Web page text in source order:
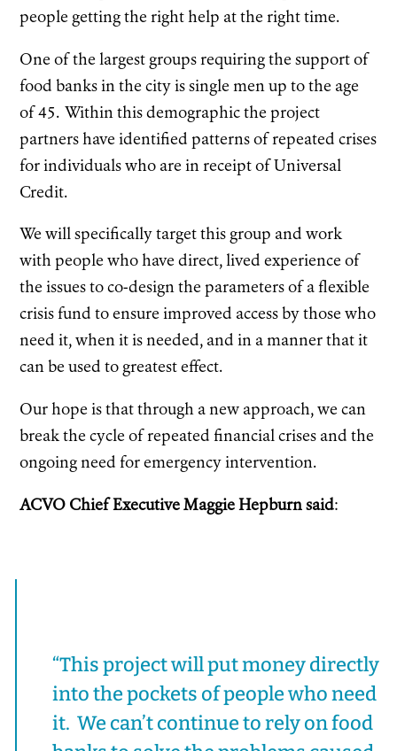
people getting the right help at the right time.
One of the largest groups requiring the support of
food banks in the city is single men up to the age
of 45. Within this demographic the project
partners have identified patterns of repeated crises
for individuals who are in receipt of Universal
Credit.
We will specifically target this group and work
with people who have direct, lived experience of
the issues to co-design the parameters of a flexible
crisis fund to ensure improved access by those who
need it, when it is needed, and in a manner that it
can be used to greatest effect.
Our hope is that through a new approach, we can
break the cycle of repeated financial crises and the
ongoing need for emergency intervention.
ACVO Chief Executive Maggie Hepburn said:
“This project will put money directly
into the pockets of people who need
it. We can’t continue to rely on food